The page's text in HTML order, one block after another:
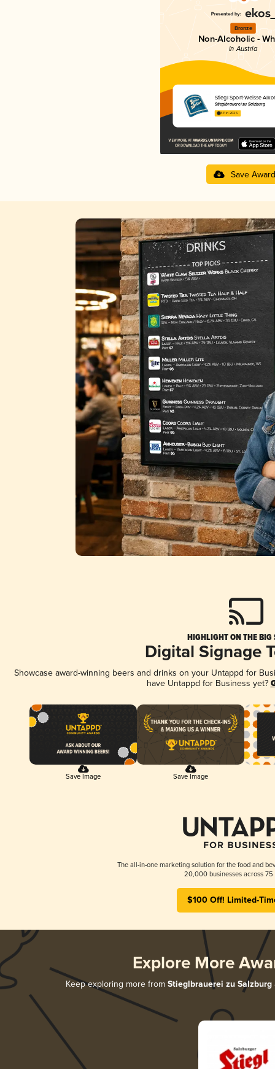
Bronze
Non-Alcoholic -
in Austria
Stiegl Sport-Weisse
Stieglbrauerei zu Salzburg
3.11 in 2025
Save Award
HIGHLIGHT ON THE BIG
Digital Signage
Showcase award-winning beers and drinks on your Untappd for
have Untappd for Business yet?
Save Image Save Image
The all-in-one marketing solution for the food and
20,000 businesses across 75
$100 Off! Limited-
Explore More
Keep exploring more from Stieglbrauerei zu Salzburg